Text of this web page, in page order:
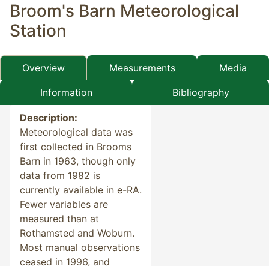
Broom's Barn Meteorological
Station
Overview Measurements Media
Information Bibliography
Description:
Meteorological data was
first collected in Brooms
Barn in 1963, though only
data from 1982 is
currently available in e-RA.
Fewer variables are
measured than at
Rothamsted and Woburn.
Most manual observations
ceased in 1996, and